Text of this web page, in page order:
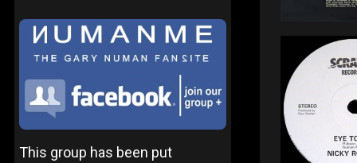
This group has been put